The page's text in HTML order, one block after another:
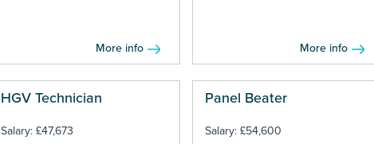
More info More info
HGV Technician
Salary: £47,673
Panel Beater
Salary: £54,600